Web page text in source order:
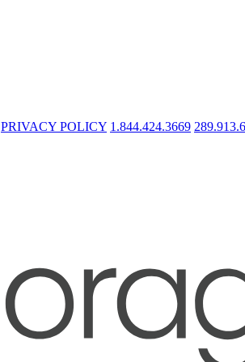
PRIVACY POLICY 1.844.424.3669